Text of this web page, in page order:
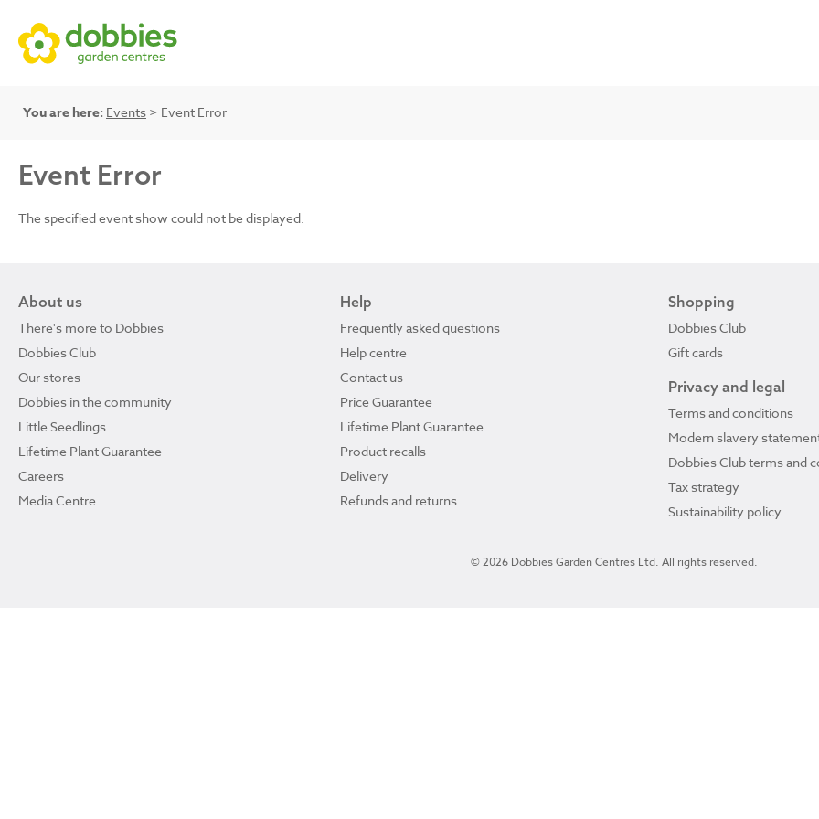
You are here: Events > Event Error
Event Error
The specified event show could not be displayed.
About us
There's more to Dobbies
Dobbies Club
Our stores
Dobbies in the community
Little Seedlings
Lifetime Plant Guarantee
Careers
Media Centre
Help
Frequently asked questions
Help centre
Contact us
Price Guarantee
Lifetime Plant Guarantee
Product recalls
Delivery
Refunds and returns
Shopping
Dobbies Club
Gift cards
Privacy and legal
Terms and conditions
Modern slavery
Dobbies Club terms and
Tax strategy
Sustainability policy
© 2026 Dobbies Garden Centres Ltd. All rights reserved.